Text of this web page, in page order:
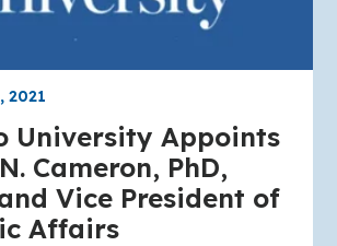
2021
University Appoints
Cameron, PhD,
Vice President of
Affairs